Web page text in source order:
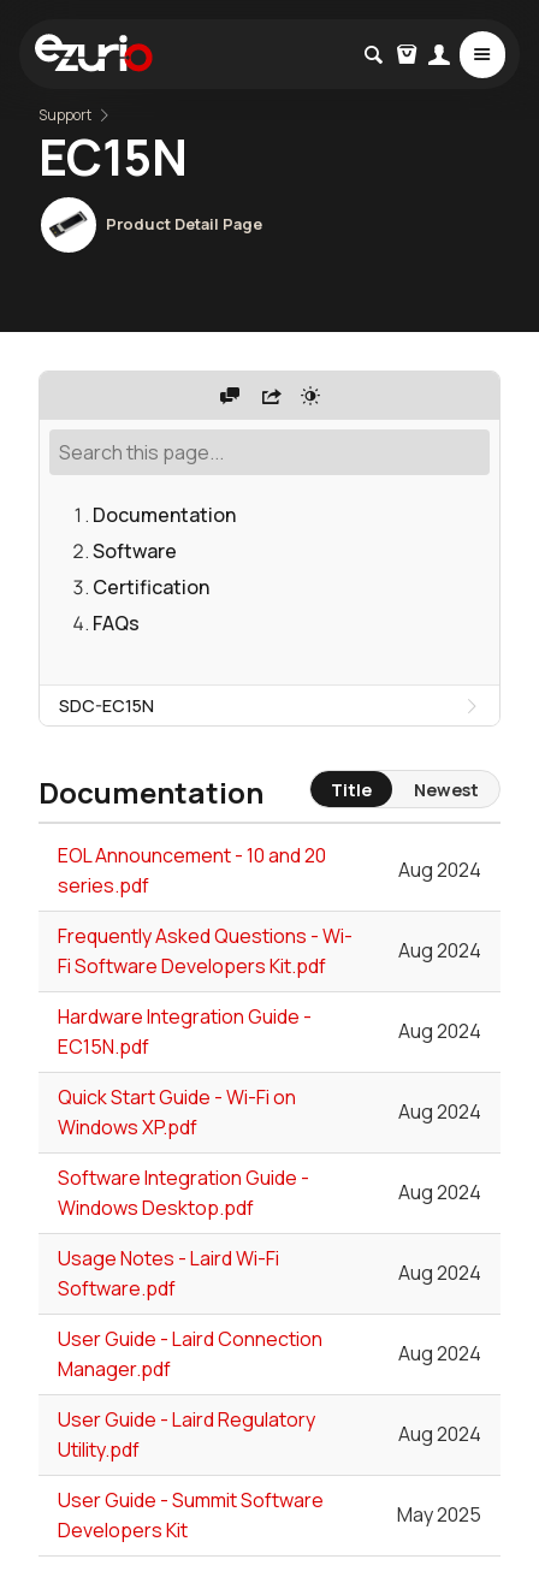
Support
EC15N
Product Detail Page
Documentation
Software
Certification
FAQs
SDC-EC15N
Documentation
EOL Announcement - 10 and 20
series.pdf
Aug 2024
Frequently Asked Questions - Wi-
Fi Software Developers Kit.pdf
Aug 2024
Hardware Integration Guide -
EC15N.pdf
Aug 2024
Quick Start Guide - Wi-Fi on
Windows XP.pdf
Aug 2024
Software Integration Guide -
Windows Desktop.pdf
Aug 2024
Usage Notes - Laird Wi-Fi
Software.pdf
Aug 2024
User Guide - Laird Connection
Manager.pdf
Aug 2024
User Guide - Laird Regulatory
Utility.pdf
Aug 2024
User Guide - Summit Software
Developers Kit
May 2025
Title Newest